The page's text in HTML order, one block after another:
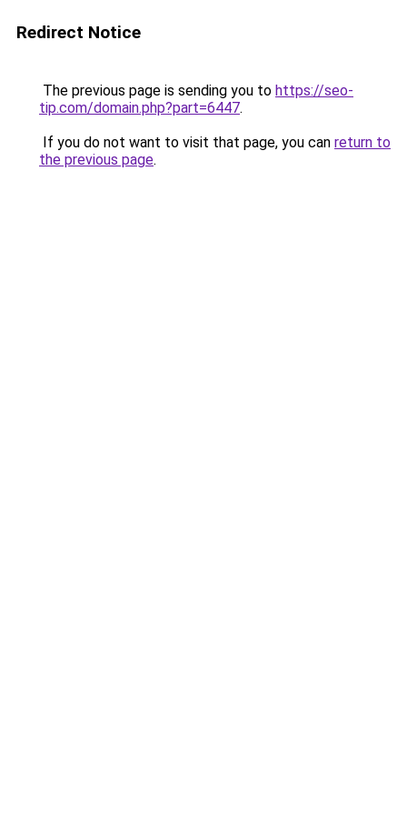
Redirect Notice
The previous page is sending you to https://seo-
tip.com/domain.php?part=6447.
If you do not want to visit that page, you can return to
the previous page.